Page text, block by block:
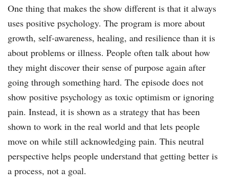
One thing that makes the show different is that it always
uses positive psychology. The program is more about
growth, self-awareness, healing, and resilience than it is
about problems or illness. People often talk about how
they might discover their sense of purpose again after
going through something hard. The episode does not
show positive psychology as toxic optimism or ignoring
pain. Instead, it is shown as a strategy that has been
shown to work in the real world and that lets people
move on while still acknowledging pain. This neutral
perspective helps people understand that getting better is
a process, not a goal.